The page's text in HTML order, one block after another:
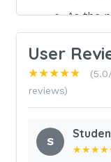
As the
except
as pH
ii. as
down
UP pH
HTN
User
★★★★★
reviews)
S